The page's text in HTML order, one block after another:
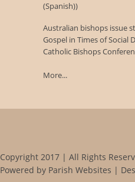
(Spanish))
Australian bishops issue
Gospel in Times of Social
Catholic Bishops
More...
Copyright 2017 | All Rights
Powered by Parish Websites |